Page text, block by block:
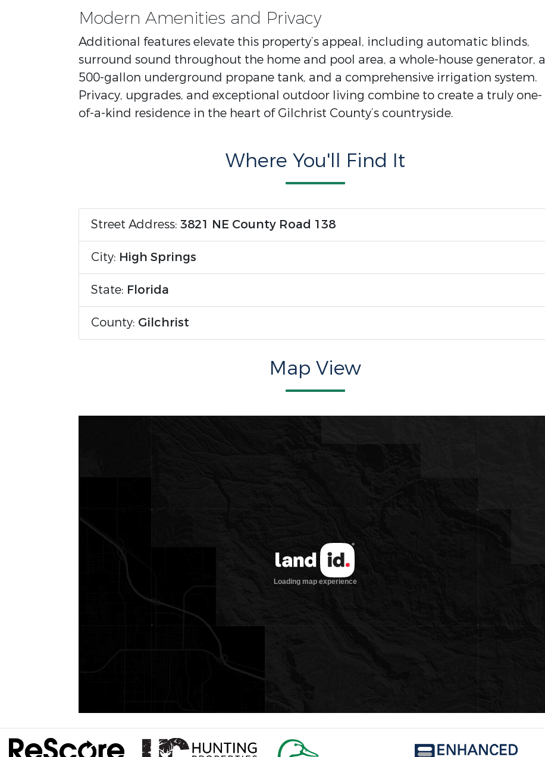
Modern Amenities and Privacy
Additional features elevate this property’s appeal, including automatic blinds,
surround sound throughout the home and pool area, a whole-house generator, a
500-gallon underground propane tank, and a comprehensive irrigation system.
Privacy, upgrades, and exceptional outdoor living combine to create a truly one-
of-a-kind residence in the heart of Gilchrist County’s countryside.
Where You'll Find It
Street Address: 3821 NE County Road 138
City: High Springs
State: Florida
County: Gilchrist
Map View